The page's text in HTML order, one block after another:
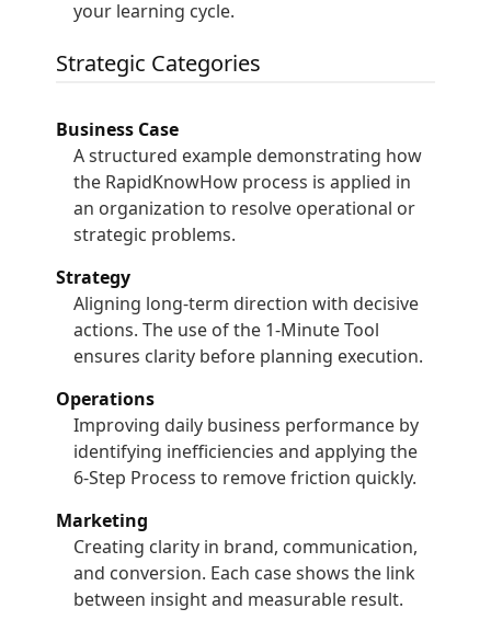
your learning cycle.
Strategic Categories
Business Case
A structured example demonstrating how
the RapidKnowHow process is applied in
an organization to resolve operational or
strategic problems.
Strategy
Aligning long-term direction with decisive
actions. The use of the 1-Minute Tool
ensures clarity before planning execution.
Operations
Improving daily business performance by
identifying inefficiencies and applying the
6-Step Process to remove friction quickly.
Marketing
Creating clarity in brand, communication,
and conversion. Each case shows the link
between insight and measurable result.